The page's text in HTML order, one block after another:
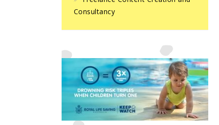
Consultancy